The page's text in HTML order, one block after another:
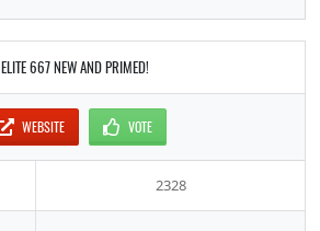
ELITE 667 NEW AND PRIMED!
WEBSITE VOTE
2328